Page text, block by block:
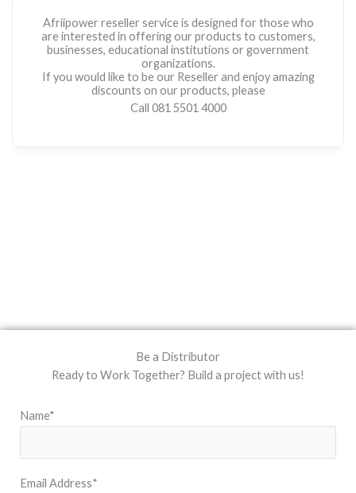
Afriipower reseller service is designed for those who
are interested in offering our products to customers,
businesses, educational institutions or government
organizations.
If you would like to be our Reseller and enjoy amazing
discounts on our products, please
Call 081 5501 4000
Be a Distributor
Ready to Work Together? Build a project with us!
Name*
Email Address*